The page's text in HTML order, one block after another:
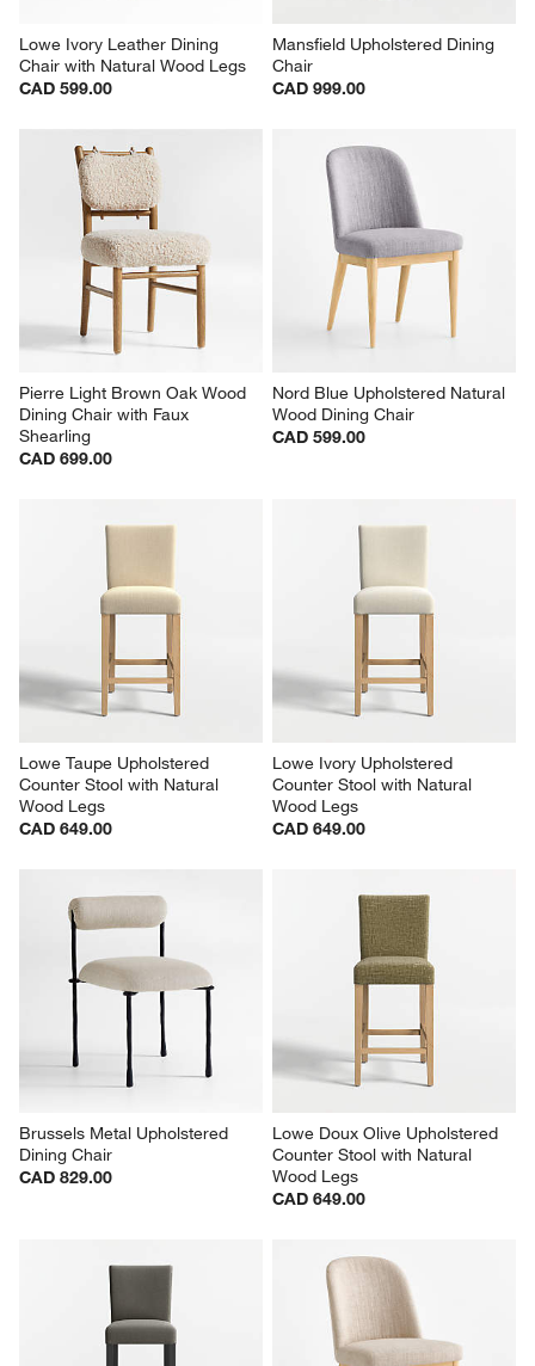
Lowe Ivory Leather Dining
Chair with Natural Wood Legs
CAD 599.00
Mansfield Upholstered Dining
Chair
CAD 999.00
Pierre Light Brown Oak Wood
Dining Chair with Faux
Shearling
CAD 699.00
Nord Blue Upholstered Natural
Wood Dining Chair
CAD 599.00
Lowe Taupe Upholstered
Counter Stool with Natural
Wood Legs
CAD 649.00
Lowe Ivory Upholstered
Counter Stool with Natural
Wood Legs
CAD 649.00
Brussels Metal Upholstered
Dining Chair
CAD 829.00
Lowe Doux Olive Upholstered
Counter Stool with Natural
Wood Legs
CAD 649.00